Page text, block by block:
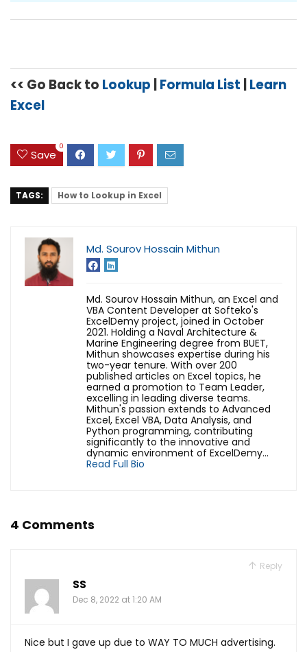
<< Go Back to Lookup |Formula List |Learn
Excel
Save
0
TAGS: How to Lookup in Excel
Md. Sourov Hossain Mithun
Md. Sourov Hossain Mithun, an Excel and
VBA Content Developer at Softeko's
ExcelDemy project, joined in October
2021. Holding a Naval Architecture &
Marine Engineering degree from BUET,
Mithun showcases expertise during his
two-year tenure. With over 200
published articles on Excel topics, he
earned a promotion to Team Leader,
excelling in leading diverse teams.
Mithun's passion extends to Advanced
Excel, Excel VBA, Data Analysis, and
Python programming, contributing
significantly to the innovative and
dynamic environment of ExcelDemy...
Read Full Bio
4 Comments
Reply
SS
Dec 8, 2022 at 1:20 AM
Nice but I gave up due to WAY TO MUCH advertising.